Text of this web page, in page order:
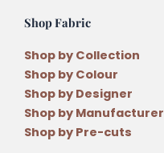
Shop Fabric
Shop by Collection
Shop by Colour
Shop by Designer
Shop by Manufacturer
Shop by Pre-cuts